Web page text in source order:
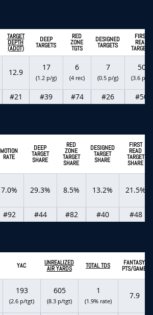
TARGET
DEPTH
(ADOT)
DEEP
TARGETS
RED
ZONE
TGTS
DESIGNED
TARGETS
FIRST
READ
TARGETS
12.9
17
(1.2 p/g)
6
(4 rec)
7
(0.5 p/g)
50
(3.6 p/g)
#21 #39 #74 #26 #50
MOTION
RATE
DEEP
TARGET
SHARE
RED
ZONE
TARGET
SHARE
DESIGNED
TARGET
SHARE
FIRST
READ
TARGET
SHARE
7.0% 29.3% 8.5% 13.2% 21.5%
#92 #44 #82 #40 #48
YAC UNREALIZED
AIR YARDS TOTAL TDS FANTASY
PTS/GAME
193
(2.6 p/tgt)
605
(8.3 p/tgt)
1
(1.9% rate)
7.9